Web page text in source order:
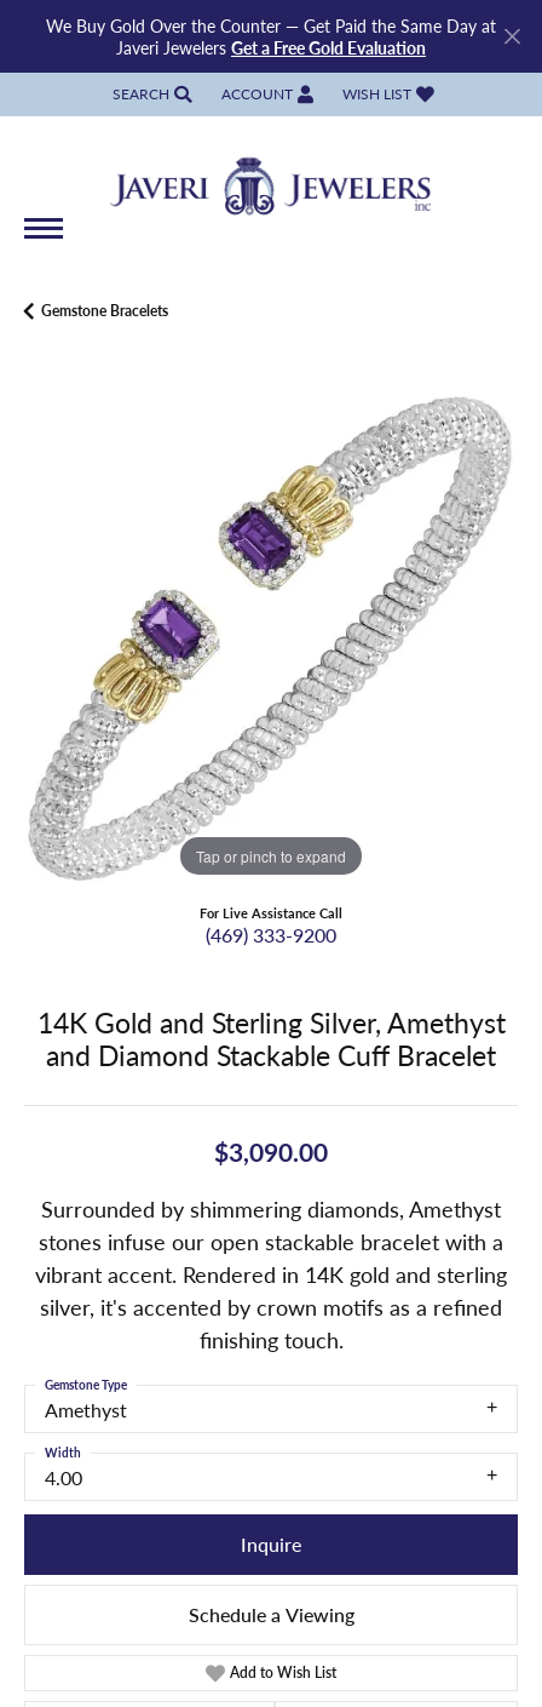
We Buy Gold Over the Counter — Get Paid the Same Day at
Javeri Jewelers Get a Free Gold Evaluation
SEARCH
TOGGLE TOOLBAR SEARCH MENU
ACCOUNT
TOGGLE MY ACCOUNT MENU
WISH LIST
TOGGLE MY WISH LIST
Gemstone Bracelets
Tap or pinch to expand
For Live Assistance Call
(469) 333-9200
14K Gold and Sterling Silver, Amethyst
and Diamond Stackable Cuff Bracelet
$3,090.00
Surrounded by shimmering diamonds, Amethyst
stones infuse our open stackable bracelet with a
vibrant accent. Rendered in 14K gold and sterling
silver, it's accented by crown motifs as a refined
finishing touch.
Amethyst
Gemstone Type
4.00
Width
Inquire
Schedule a Viewing
Add to Wish List